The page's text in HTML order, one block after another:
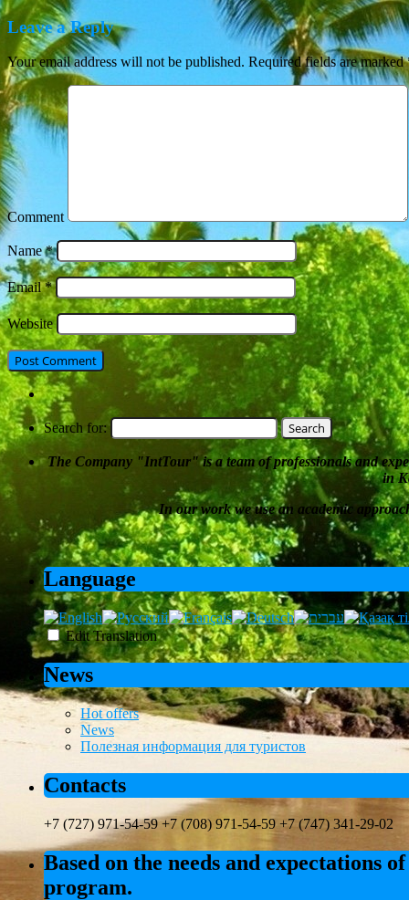
Leave a Reply
Your email address will not be published. Required fields are marked
Comment
Name*
Email*
Website
Search for:
The Company "IntTour" is a team of professionals and
in
In our work weuse an academic
Language
Edit Translation
News
Hot offers
News
Полезная информация для туристов
Contacts
+7 (727) 971-54-59 +7 (708) 971-54-59 +7 (747) 341-29-02
Based on the needs and expectations
program.